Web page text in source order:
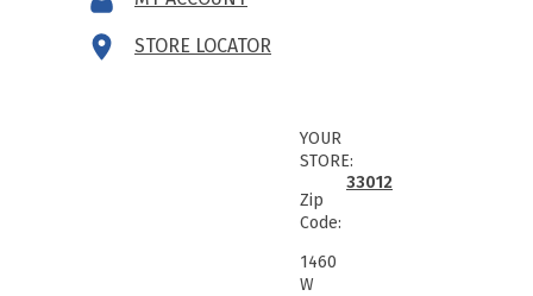
STORE LOCATOR
YOUR
STORE:
Zip
Code:
33012
1460
W